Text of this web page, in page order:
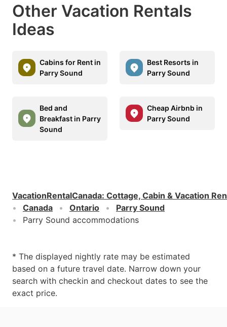
Other Vacation Rentals
Ideas
Cabins for Rent in
Parry Sound
Best Resorts in
Parry Sound
Bed and
Breakfast in Parry
Sound
Cheap Airbnb in
Parry Sound
VacationRentalCanada: Cottage, Cabin & Vacation
Canada
Ontario
Parry Sound
Parry Sound accommodations
* The displayed nightly rate may be estimated
based on a future travel date. Narrow down your
search with checkin and checkout dates to see the
exact price.